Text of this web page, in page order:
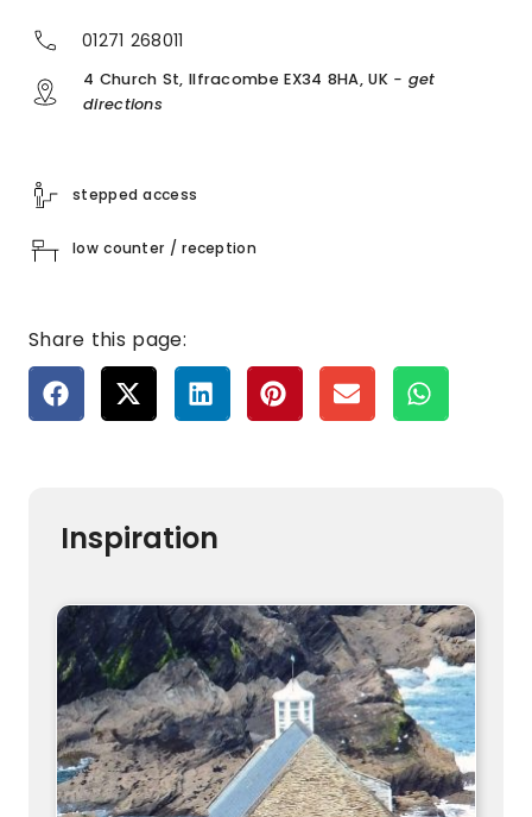
01271 268011
4 Church St, Ilfracombe EX34 8HA, UK - get
directions
stepped access
low counter / reception
Share this page:
Inspiration